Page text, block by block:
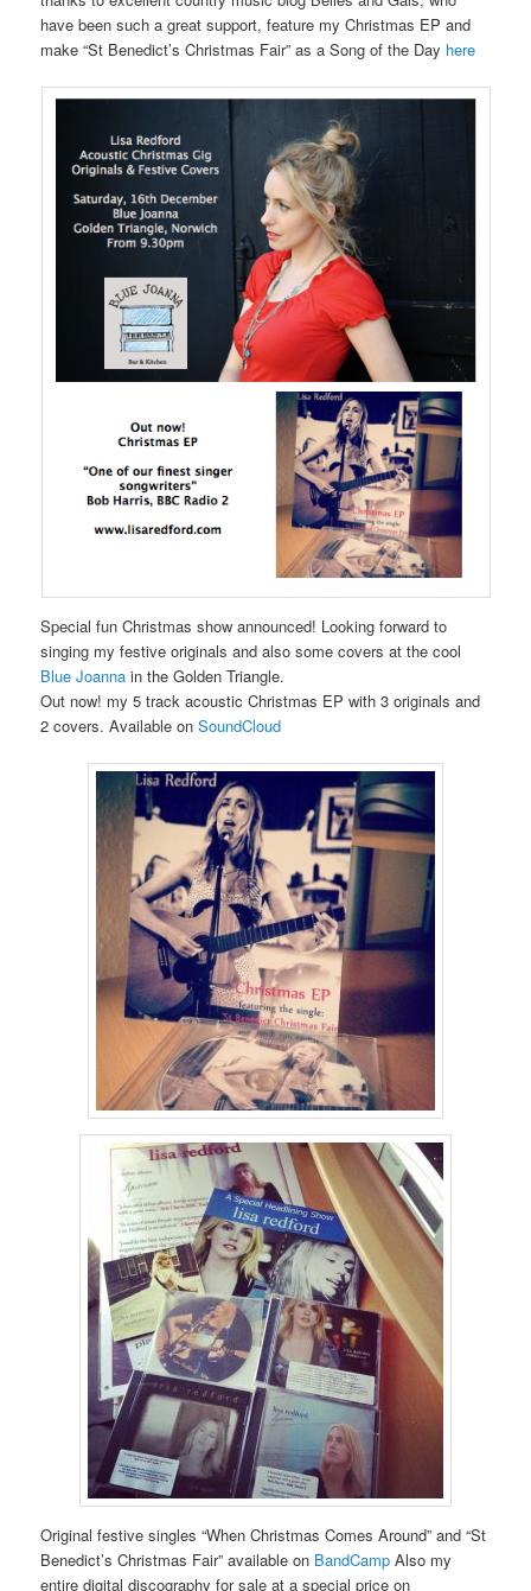
have been such a great support, feature my Christmas EP and
make “St Benedict’s Christmas Fair” as a Song of the Day here
Special fun Christmas show announced! Looking forward to
singing my festive originals and also some covers at the cool
Blue Joanna in the Golden Triangle.
Out now! my 5 track acoustic Christmas EP with 3 originals and
2 covers. Available onSoundCloud
Original festive singles “When Christmas Comes Around” and “St
Benedict’s Christmas Fair” available on BandCamp Also my
entire digital discography for sale at a special price on